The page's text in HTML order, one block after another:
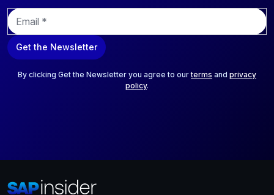
E
m
a
i
Get the Newsletter
By clicking Get the Newsletter you agree to ourterms and privacy
policy.